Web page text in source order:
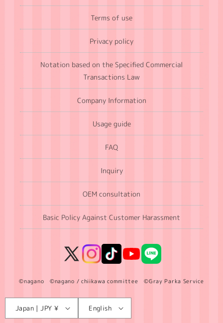
Terms of use
Privacy policy
Notation based on the Specified Commercial
Transactions Law
Company Information
Usage guide
FAQ
Inquiry
OEM consultation
Basic Policy Against Customer Harassment
X
InstagramTikTokYouTubeLINE
©nagano ©nagano / chiikawa committee ©Gray Parka Service
o
Japan | JPY ¥ English